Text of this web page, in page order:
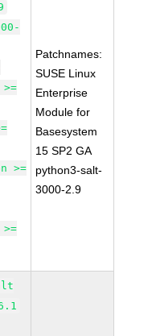
>=
Patchnames:
SUSE Linux
Enterprise
Module for
Basesystem
15 SP2 GA
python3-salt-
3000-2.9